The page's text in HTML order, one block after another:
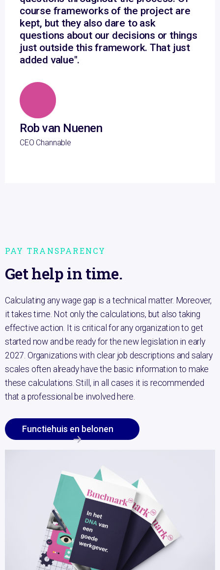
course frameworks of the project are
kept, but they also dare to ask
questions about our decisions or things
just outside this framework. That just
added value".
Rob van Nuenen
CEO Channable
PAY TRANSPARENCY
Get help in time.
Calculating any wage gap is a technical matter. Moreover,
it takes time. Not only the calculations, but also taking
effective action. It is critical for any organization to get
started now and be ready for the new legislation in early
2027. Organizations with clear job descriptions and salary
scales often already have the basic information to make
these calculations. Still, in all cases it is recommended
that a professional be involved here.
Functiehuis en belonen